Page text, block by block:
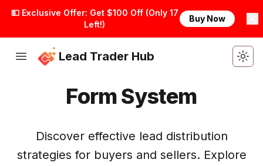
💵 Exclusive Offer: Get $100 Off (Only 17
Left!)
Buy Now
Lead Trader Hub
Form System
Discover effective lead distribution
strategies for buyers and sellers. Explore